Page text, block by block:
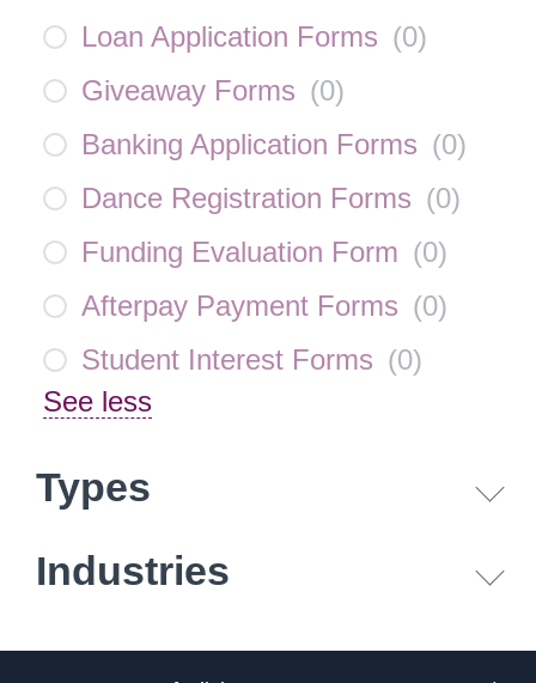
Loan Application Forms (0)
Giveaway Forms (0)
Banking Application Forms (0)
Dance Registration Forms (0)
Funding Evaluation Form (0)
Afterpay Payment Forms (0)
Student Interest Forms (0)
See less
Types
Industries